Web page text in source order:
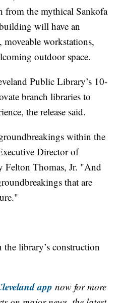
from the mythical Sankofa
will have an
moveable workstations,
outdoor space.
Public Library’s 10-
branch libraries to
the release said.
within the
Director of
Felton Thomas, Jr. "And
that are
library’s construction
app now for more